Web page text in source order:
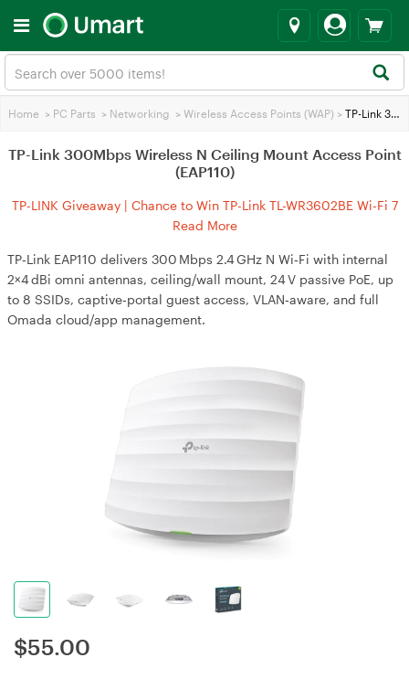
Home > PC Parts > Networking > Wireless Access Points (WAP) > TP-Link 300Mbps Wireless N Ceiling Mount Access Point (EAP110)
TP-Link 300Mbps Wireless N Ceiling Mount Access Point
(EAP110)
TP-LINK Giveaway | Chance to Win TP-Link TL-WR3602BE Wi-Fi 7
Travel Router
Read More
TP‑Link EAP110 delivers 300 Mbps 2.4 GHz N Wi‑Fi with internal
2×4 dBi omni antennas, ceiling/wall mount, 24 V passive PoE, up
to 8 SSIDs, captive‑portal guest access, VLAN‑aware, and full
Omada cloud/app management.
$55.00